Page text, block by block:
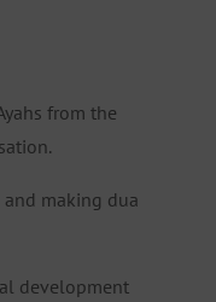
from the
making dua
development